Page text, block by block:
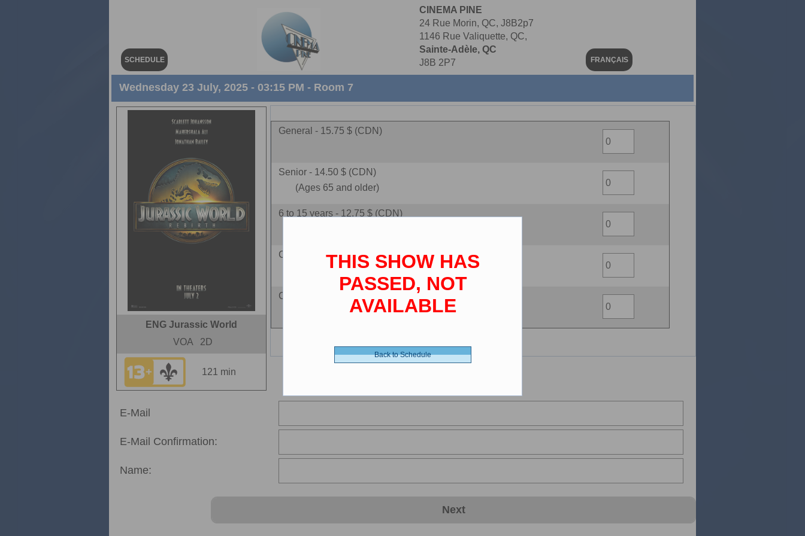
SCHEDULE
CINEMA PINE
24 Rue Morin, QC, J8B2p7
1146 Rue Valiquette, QC,
Sainte-Adèle, QC
J8B 2P7
FRANÇAIS
Wednesday 23 July, 2025 - 03:15 PM - Room 7
ENG Jurassic World
VOA
2D
121 min
General - 15.75 $ (CDN)
Senior - 14.50 $ (CDN)
(Ages 65 and older)
6 to 15 years - 12.75 $ (CDN)
Children - 9.75 $ (CDN)
5 years and less
Certificate - 0.00 $ (CDN)
E-Mail
E-Mail Confirmation:
Name:
Next
THIS SHOW HAS
PASSED, NOT
AVAILABLE
Back to Schedule